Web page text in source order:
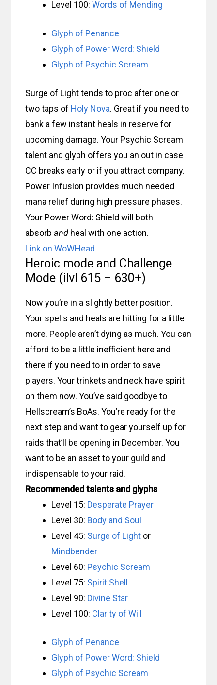
Level 100:Words of Mending
Glyph of Penance
Glyph of Power Word: Shield
Glyph of Psychic Scream
Surge of Light tends to proc after one or
two taps of Holy Nova. Great if you need to
bank a few instant heals in reserve for
upcoming damage. Your Psychic Scream
talent and glyph offers you an out in case
CC breaks early or if you attract company.
Power Infusion provides much needed
mana relief during high pressure phases.
Your Power Word: Shield will both
absorband heal with one action.
Link on WoWHead
Heroic mode and Challenge
Mode (ilvl 615 – 630+)
Now you’re in a slightly better position.
Your spells and heals are hitting for a little
more. People aren’t dying as much. You can
afford to be a little inefficient here and
there if you need to in order to save
players. Your trinkets and neck have spirit
on them now. You’ve said goodbye to
Hellscream’s BoAs. You’re ready for the
next step and want to gear yourself up for
raids that’ll be opening in December. You
want to be an asset to your guild and
indispensable to your raid.
Recommended talents and glyphs
Level 15: Desperate Prayer
Level 30: Body and Soul
Level 45: Surge of Light or
Mindbender
Level 60: Psychic Scream
Level 75: Spirit Shell
Level 90: Divine Star
Level 100: Clarity of Will
Glyph of Penance
Glyph of Power Word: Shield
Glyph of Psychic Scream